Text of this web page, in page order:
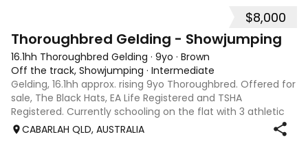
$8,000
Thoroughbred Gelding - Showjumping
16.1hh Thoroughbred Gelding · 9yo · Brown
Off the track, Showjumping · Intermediate
Gelding, 16.1hh approx. rising 9yo Thoroughbred. Offered for
sale, The Black Hats, EA Life Registered and TSHA
Registered. Currently schooling on the flat with 3 athletic
paces. Has competed around 90cm and schooled around
CABARLAH QLD, AUSTRALIA